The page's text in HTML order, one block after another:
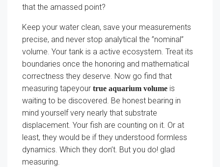
that the amassed point?
Keep your water clean, save your measurements
precise, and never stop analytical the ”nominal”
volume. Your tank is a active ecosystem. Treat its
boundaries once the honoring and mathematical
correctness they deserve. Now go find that
measuring tapeyour true aquarium volume is
waiting to be discovered. Be honest bearing in
mind yourself very nearly that substrate
displacement. Your fish are counting on it. Or at
least, they would be if they understood formless
dynamics. Which they don’t. But you do! glad
measuring.